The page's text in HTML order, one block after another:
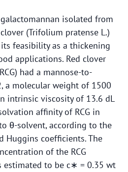
isolated from
(Trifolium pratense L.)
feasibility as a thickening
applications. Red clover
had a mannose-to-
a molecular weight of 1500
intrinsic viscosity of 13.6 dL
affinity of RCG in
θ-solvent, according to the
Huggins coefficients. The
of the RCG
estimated to be c∗ = 0.35 wt